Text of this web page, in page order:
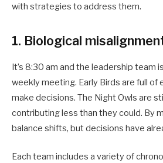
with strategies to address them.
1. Biological
It’s 8:30 am and the leadership team
weekly meeting. Early Birds are full of
make decisions. The Night Owls are
contributing less than they could. By
balance shifts, but decisions have
Each team includes a variety of